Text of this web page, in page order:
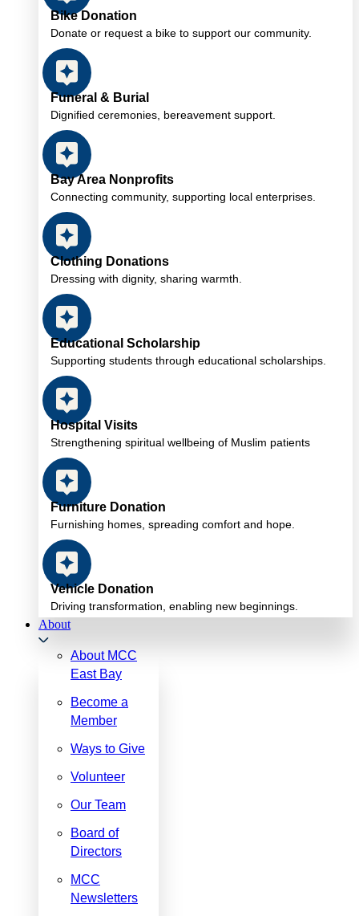
Bike Donation
Donate or request a bike to support our community.
Funeral & Burial
Dignified ceremonies, bereavement support.
Bay Area Nonprofits
Connecting community, supporting local enterprises.
Clothing Donations
Dressing with dignity, sharing warmth.
Educational Scholarship
Supporting students through educational scholarships.
Hospital Visits
Strengthening spiritual wellbeing of Muslim patients
Furniture Donation
Furnishing homes, spreading comfort and hope.
Vehicle Donation
Driving transformation, enabling new beginnings.
About
About MCC
East Bay
Become a
Member
Ways to Give
Volunteer
Our Team
Board of
Directors
MCC
Newsletters